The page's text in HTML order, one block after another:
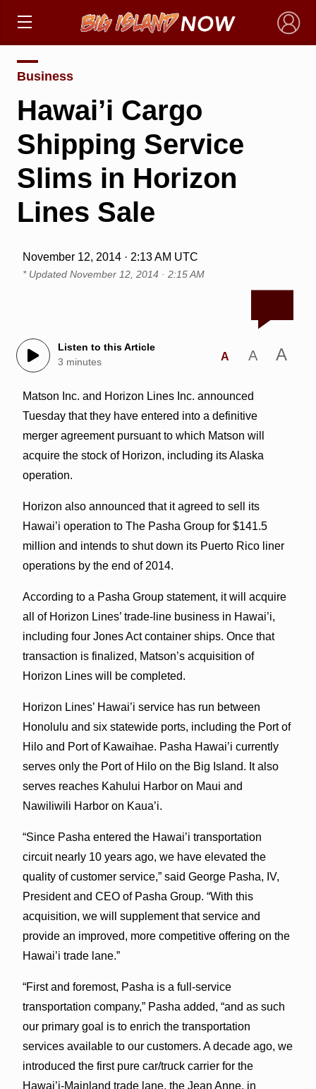
×
Business
Hawai’i Cargo
Shipping Service
Slims in Horizon
Lines Sale
November 12, 2014 · 2:13 AM UTC
* Updated November 12, 2014 · 2:15 AM
Listen to this Article
3 minutes
A A A
Matson Inc. and Horizon Lines Inc. announced
Tuesday that they have entered into a definitive
merger agreement pursuant to which Matson will
acquire the stock of Horizon, including its Alaska
operation.
Horizon also announced that it agreed to sell its
Hawai’i operation to The Pasha Group for $141.5
million and intends to shut down its Puerto Rico liner
operations by the end of 2014.
According to a Pasha Group statement, it will acquire
all of Horizon Lines’ trade-line business in Hawai’i,
including four Jones Act container ships. Once that
transaction is finalized, Matson’s acquisition of
Horizon Lines will be completed.
Horizon Lines’ Hawai’i service has run between
Honolulu and six statewide ports, including the Port of
Hilo and Port of Kawaihae. Pasha Hawai’i currently
serves only the Port of Hilo on the Big Island. It also
serves reaches Kahului Harbor on Maui and
Nawiliwili Harbor on Kaua’i.
“Since Pasha entered the Hawai’i transportation
circuit nearly 10 years ago, we have elevated the
quality of customer service,” said George Pasha, IV,
President and CEO of Pasha Group. “With this
acquisition, we will supplement that service and
provide an improved, more competitive offering on the
Hawai’i trade lane.”
“First and foremost, Pasha is a full-service
transportation company,” Pasha added, “and as such
our primary goal is to enrich the transportation
services available to our customers. A decade ago, we
introduced the first pure car/truck carrier for the
Hawai’i-Mainland trade lane, the Jean Anne, in